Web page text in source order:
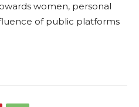
women, personal
of public platforms